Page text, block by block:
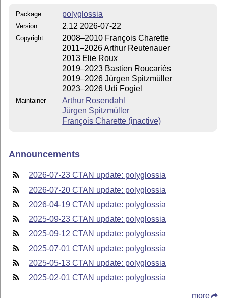
Package polyglossia
Version 2.12 2026-07-22
Copyright
2008–2010 François Charette
2011–2026 Arthur Reutenauer
2013 Elie Roux
2019–2023 Bastien Roucariès
2019–2026 Jürgen Spitzmüller
2023–2026 Udi Fogiel
Maintainer
Arthur Rosendahl
Jürgen Spitzmüller
François Charette (inactive)
Announcements
2026-07-23 CTAN update: polyglossia
2026-07-20 CTAN update: polyglossia
2026-04-19 CTAN update: polyglossia
2025-09-23 CTAN update: polyglossia
2025-09-12 CTAN update: polyglossia
2025-07-01 CTAN update: polyglossia
2025-05-13 CTAN update: polyglossia
2025-02-01 CTAN update: polyglossia
more